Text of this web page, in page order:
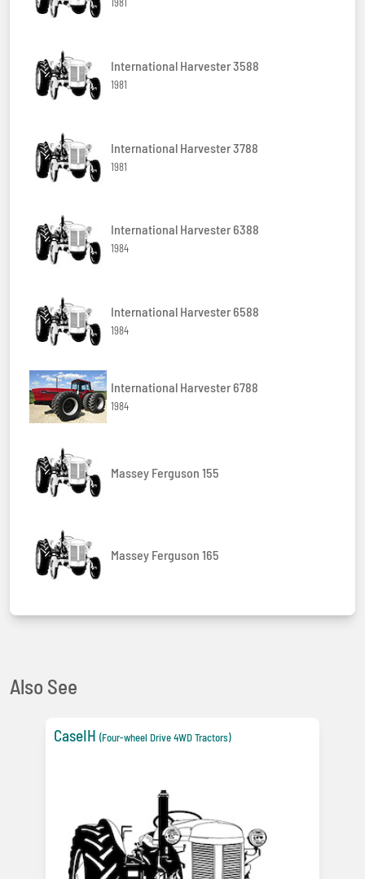
International Harvester 3588
1981
International Harvester 3788
1981
International Harvester 6388
1984
International Harvester 6588
1984
International Harvester 6788
1984
Massey Ferguson 155
Massey Ferguson 165
Also See
CaseIH (Four-wheel Drive 4WD Tractors)